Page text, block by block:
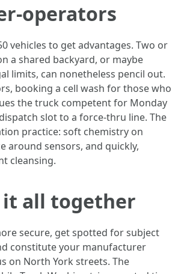
operators
vehicles to get advantages. Two or
a shared backyard, or maybe
limits, can nonetheless pencil out.
booking a cell wash for those who
the truck competent for Monday
slot to a force-thru line. The
practice: soft chemistry on
around sensors, and quickly,
cleansing.
all together
secure, get spotted for subject
constitute your manufacturer
on North York streets. The